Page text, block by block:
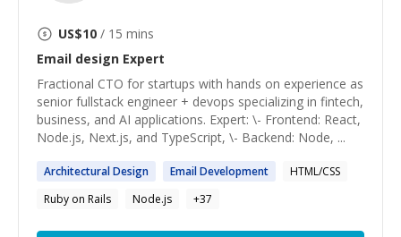
US$10 / 15 mins
Email design Expert
Fractional CTO for startups with hands on experience as
senior fullstack engineer + devops specializing in fintech,
business, and AI applications. Expert: \- Frontend: React,
Node.js, Next.js, and TypeScript, \- Backend: Node, ...
ArchitecturalDesign EmailDevelopment
HTML/CSS
Ruby on Rails
Node.js +37